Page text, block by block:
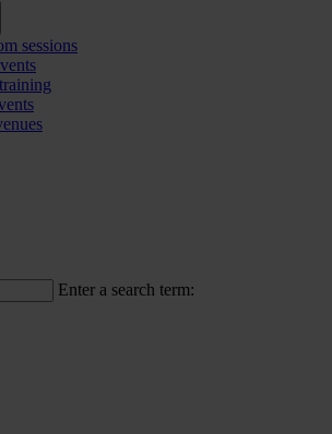
sessions
Enter a search term: